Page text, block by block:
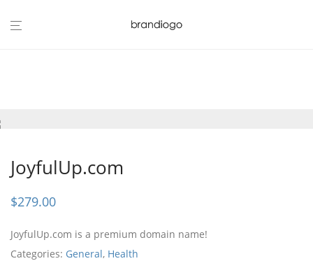
JoyfulUp.com
$279.00
JoyfulUp.com is a premium domain name!
Categories: General, Health